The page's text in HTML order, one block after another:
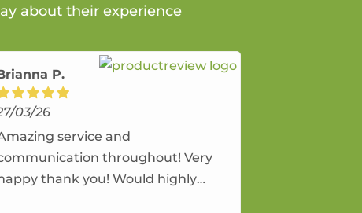
about their experience
P.
03/26
service and
throughout! Very
happy thank you! Would highly